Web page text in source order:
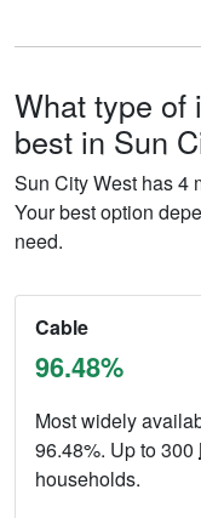
What type of
best in Sun
Sun City West has 4
Your best option
need.
Cable
96.48%
Most widely
96.48%. Up to 300
households.